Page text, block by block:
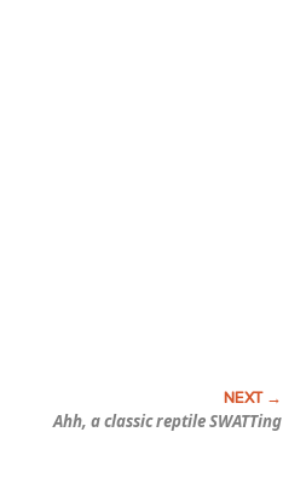
Ahh, a classic reptile SWATTing